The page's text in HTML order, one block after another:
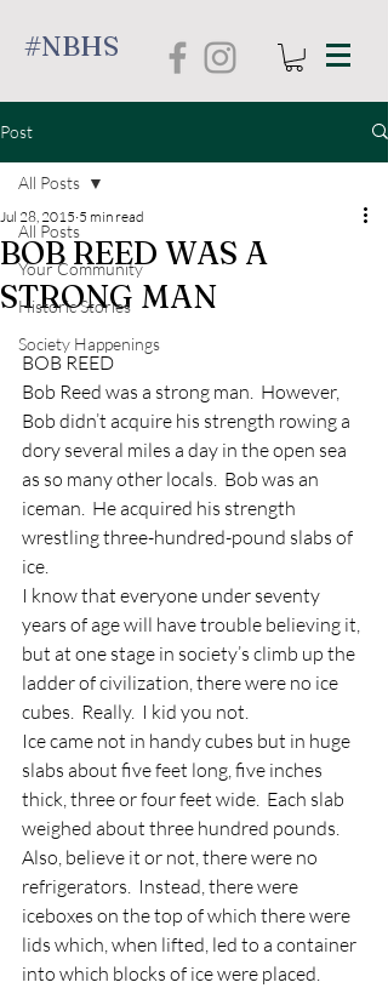
#NBHS
Post
All Posts
Your Community
Historic Stories
Society Happenings
All Posts
BOB REED WAS A
STRONG MAN
Jul 28, 2015 5 min read
BOB REED
Bob Reed was a strong man.  However,
Bob didn’t acquire his strength rowing a
dory several miles a day in the open sea
as so many other locals.  Bob was an
iceman.  He acquired his strength
wrestling three-hundred-pound slabs of
ice.
I know that everyone under seventy
years of age will have trouble believing it,
but at one stage in society’s climb up the
ladder of civilization, there were no ice
cubes.  Really.  I kid you not.
Ice came not in handy cubes but in huge
slabs about five feet long, five inches
thick, three or four feet wide.  Each slab
weighed about three hundred pounds.
Also, believe it or not, there were no
refrigerators.  Instead, there were
iceboxes on the top of which there were
lids which, when lifted, led to a container
into which blocks of ice were placed.